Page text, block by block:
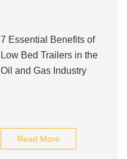
7 Essential Benefits of
Low Bed Trailers in the
Oil and Gas Industry
Read More